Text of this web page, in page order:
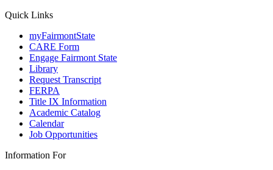
Quick Links
myFairmontState
CARE Form
Engage Fairmont State
Library
Request Transcript
FERPA
Title IX Information
Academic Catalog
Calendar
Job Opportunities
Information For